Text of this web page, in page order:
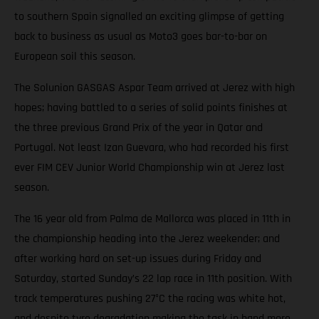
to southern Spain signalled an exciting glimpse of getting
back to business as usual as Moto3 goes bar-to-bar on
European soil this season.
The Solunion GASGAS Aspar Team arrived at Jerez with high
hopes; having battled to a series of solid points finishes at
the three previous Grand Prix of the year in Qatar and
Portugal. Not least Izan Guevara, who had recorded his first
ever FIM CEV Junior World Championship win at Jerez last
season.
The 16 year old from Palma de Mallorca was placed in 11th in
the championship heading into the Jerez weekender; and
after working hard on set-up issues during Friday and
Saturday, started Sunday’s 22 lap race in 11th position. With
track temperatures pushing 27°C the racing was white hot,